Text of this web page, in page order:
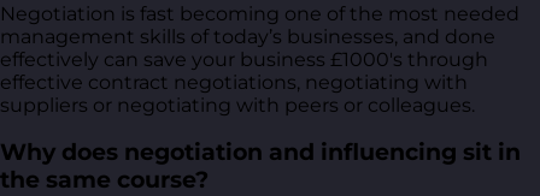
Negotiation is fast becoming one of the most needed
management skills of today’s businesses, and done
effectively can save your business £1000's through
effective contract negotiations, negotiating with
suppliers or negotiating with peers or colleagues.
Why does negotiation and influencing sit in
the same course?